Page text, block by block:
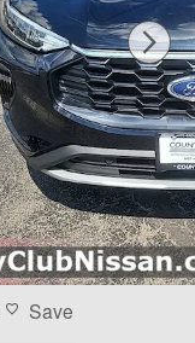
Save